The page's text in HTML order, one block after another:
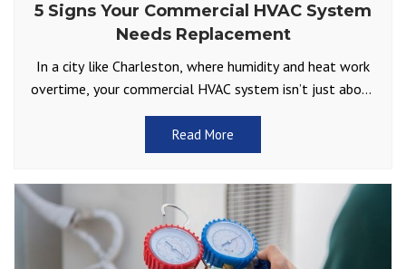
5 Signs Your Commercial HVAC System
Needs Replacement
In a city like Charleston, where humidity and heat work
overtime, your commercial HVAC system isn’t just about
comfort but part of your business’s foundation.
Read More